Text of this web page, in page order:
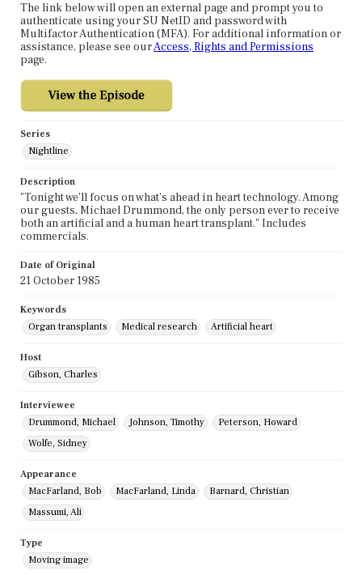
The link below will open an external page and prompt you to
authenticate using your SU NetID and password with
Multifactor Authentication (MFA). For additional information or
assistance, please see ourAccess, Rights and Permissions
page.
Series
Nightline
Description
"Tonight we'll focus on what's ahead in heart technology. Among
our guests, Michael Drummond, the only person ever to receive
both an artificial and a human heart transplant." Includes
commercials.
Date of Original
21 October 1985
Keywords
Organ transplants
Medical research Artificial heart
Host
Gibson, Charles
Interviewee
Drummond, Michael
Johnson, Timothy
Peterson, Howard
Wolfe, Sidney
Appearance
MacFarland, Bob
MacFarland, Linda
Barnard, Christian
Massumi, Ali
Type
Moving image